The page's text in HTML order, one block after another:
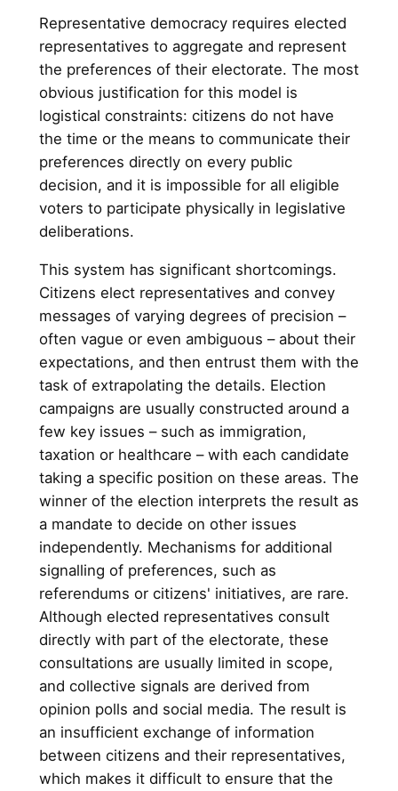
Representative democracy requires elected
representatives to aggregate and represent
the preferences of their electorate. The most
obvious justification for this model is
logistical constraints: citizens do not have
the time or the means to communicate their
preferences directly on every public
decision, and it is impossible for all eligible
voters to participate physically in legislative
deliberations.
This system has significant shortcomings.
Citizens elect representatives and convey
messages of varying degrees of precision –
often vague or even ambiguous – about their
expectations, and then entrust them with the
task of extrapolating the details. Election
campaigns are usually constructed around a
few key issues – such as immigration,
taxation or healthcare – with each candidate
taking a specific position on these areas. The
winner of the election interprets the result as
a mandate to decide on other issues
independently. Mechanisms for additional
signalling of preferences, such as
referendums or citizens' initiatives, are rare.
Although elected representatives consult
directly with part of the electorate, these
consultations are usually limited in scope,
and collective signals are derived from
opinion polls and social media. The result is
an insufficient exchange of information
between citizens and their representatives,
which makes it difficult to ensure that the